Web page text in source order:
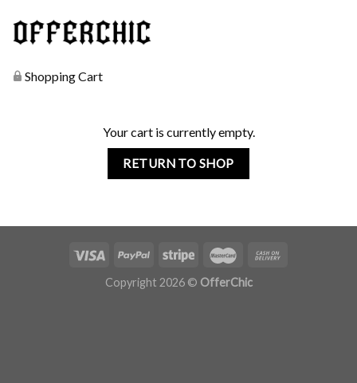
Shopping Cart
Your cart is currently empty.
RETURN TO SHOP
Copyright 2026 © OfferChic